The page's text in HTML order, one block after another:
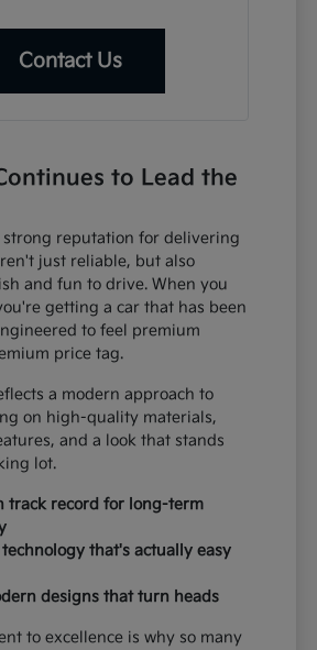
Contact Us
to Lead the
strong reputation for delivering
just reliable, but also
and fun to drive. When you
getting a car that has been
to feel premium
price tag.
a modern approach to
on high-quality materials,
and a look that stands
lot.
track record for long-term
that's actually easy
designs that turn heads
to excellence is why so many